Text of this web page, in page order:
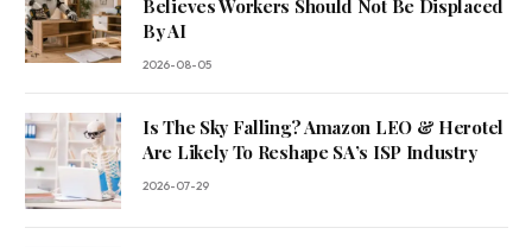
Believes Workers Should Not Be Displaced
By AI
2026-08-05
Is The Sky Falling? Amazon LEO & Herotel
Are Likely To Reshape SA’s ISP Industry
2026-07-29